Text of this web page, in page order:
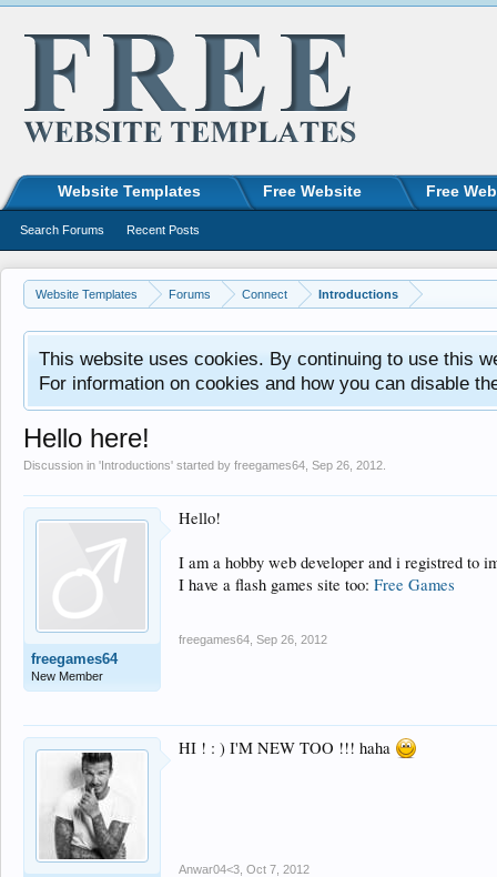
Website Templates Forums Connect Introductions
This website uses cookies. By continuing to use this
For information on cookies and how you can disable
Hello here!
Discussion in 'Introductions' started by freegames64 Sep 26, 2012
freegames64
New Member
Hello!
I am a hobby web developer and i registred to
I have a flash games site too: Free Games
freegames64 Sep 26, 2012
HI ! : ) I'M NEW TOO !!! haha
Anwar04<3 Oct 7, 2012
Website Templates Free Website Free
Search Forums Recent Posts